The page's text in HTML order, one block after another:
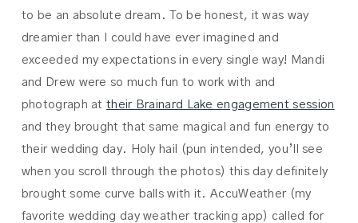
to be an absolute dream. To be honest, it was way
dreamier than I could have ever imagined and
exceeded my expectations in every single way! Mandi
and Drew were so much fun to work with and
photograph attheir Brainard Lake engagement session
and they brought that same magical and fun energy to
their wedding day. Holy hail (pun intended, you’ll see
when you scroll through the photos) this day definitely
brought some curve balls with it. AccuWeather (my
favorite wedding day weather tracking app) called for